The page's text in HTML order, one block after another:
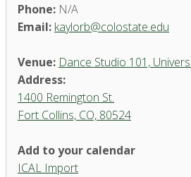
Phone: N/A
Email: kaylorb@colostate.edu
Venue: Dance Studio 101,
Address:
1400 Remington St.
Fort Collins, CO, 80524
Center for the Arts
Add to your calendar
ICAL Import